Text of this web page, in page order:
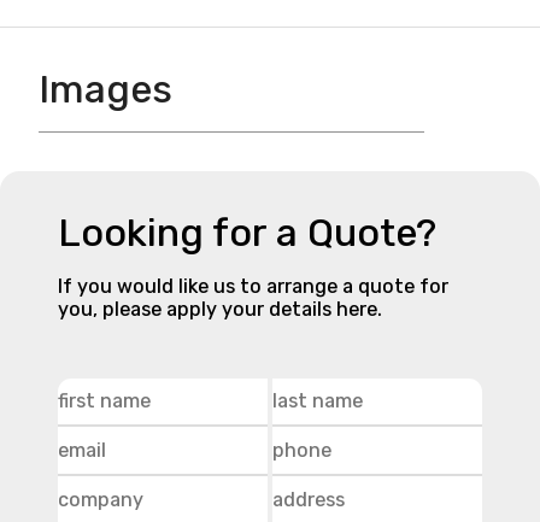
Images
Looking for a Quote?
If you would like us to arrange a quote for
you, please apply your details here.